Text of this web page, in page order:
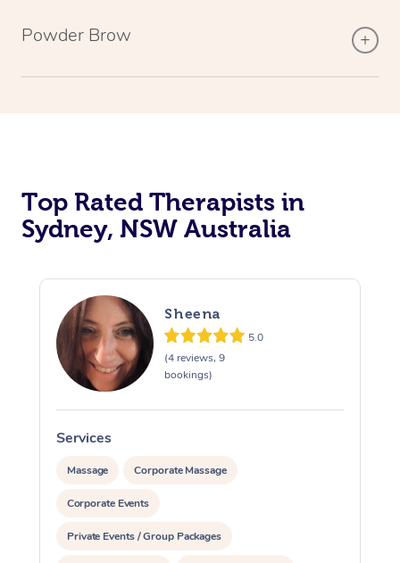
Powder Brow
Top Rated Therapists in
Sydney, NSW Australia
Sheena
5.0
(4 reviews, 9
bookings)
Services
Massage Corporate Massage
Corporate Events
Private Events / Group Packages